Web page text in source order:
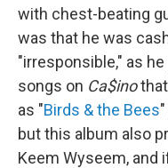
with chest-beating
was that he was
"irresponsible," as
songs on Ca$inothat
as "Birds & the Bees
but this album also
Keem Wyseem,